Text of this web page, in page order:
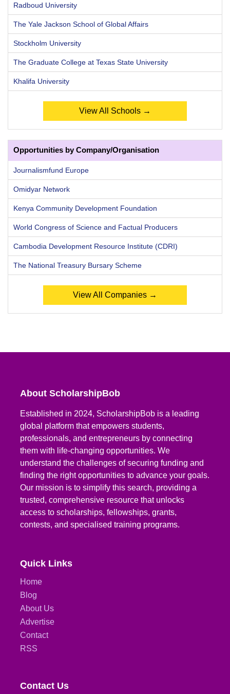
Radboud University
The Yale Jackson School of Global Affairs
Stockholm University
The Graduate College at Texas State University
Khalifa University
View All Schools →
Opportunities by Company/Organisation
Journalismfund Europe
Omidyar Network
Kenya Community Development Foundation
World Congress of Science and Factual Producers
Cambodia Development Resource Institute (CDRI)
The National Treasury Bursary Scheme
View All Companies →
About ScholarshipBob
Established in 2024, ScholarshipBob is a leading
global platform that empowers students,
professionals, and entrepreneurs by connecting
them with life-changing opportunities. We
understand the challenges of securing funding and
finding the right opportunities to advance your goals.
Our mission is to simplify this search, providing a
trusted, comprehensive resource that unlocks
access to scholarships, fellowships, grants,
contests, and specialised training programs.
Quick Links
Home
Blog
About Us
Advertise
Contact
RSS
Contact Us